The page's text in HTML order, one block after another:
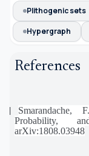
Plithogenic sets
Hypergraph
References
[1] Smarandache, F.
Probability,
arXiv:1808.03948